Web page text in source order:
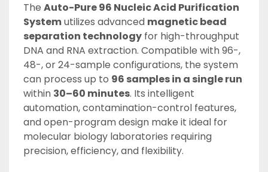
The Auto-Pure 96 Nucleic Acid Purification
System utilizes advanced magnetic bead
separation technology for high-throughput
DNA and RNA extraction. Compatible with 96-,
48-, or 24-sample configurations, the system
can process up to 96 samples in a single run
within 30–60 minutes. Its intelligent
automation, contamination-control features,
and open-program design make it ideal for
molecular biology laboratories requiring
precision, efficiency, and flexibility.